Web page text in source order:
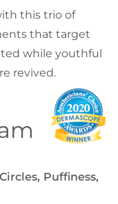
this trio of
that target
while youthful
revived.
Puffiness